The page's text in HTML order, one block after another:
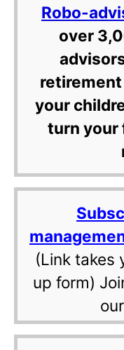
Robo-
over
your
turn your
(Link takes
up form)